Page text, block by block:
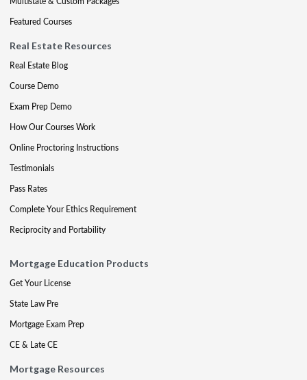
Featured Courses
Real Estate Resources
Real Estate Blog
Course Demo
Exam Prep Demo
How Our Courses Work
Online Proctoring Instructions
Testimonials
Pass Rates
Complete Your Ethics Requirement
Reciprocity and Portability
Mortgage Education Products
Get Your License
State Law Pre
Mortgage Exam Prep
CE & Late CE
Mortgage Resources